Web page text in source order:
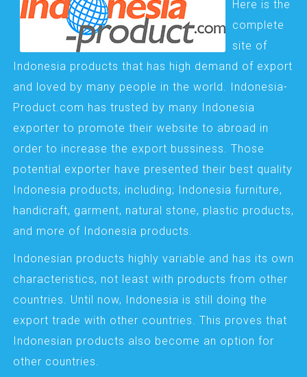
Here is the
complete
site of
Indonesia products that has high demand of export
and loved by many people in the world. Indonesia-
Product.com has trusted by many Indonesia
exporter to promote their website to abroad in
order to increase the export bussiness. Those
potential exporter have presented their best quality
Indonesia products, including; Indonesia furniture,
handicraft, garment, natural stone, plastic products,
and more of Indonesia products.
Indonesian products highly variable and has its own
characteristics, not least with products from other
countries. Until now, Indonesia is still doing the
export trade with other countries. This proves that
Indonesian products also become an option for
other countries.